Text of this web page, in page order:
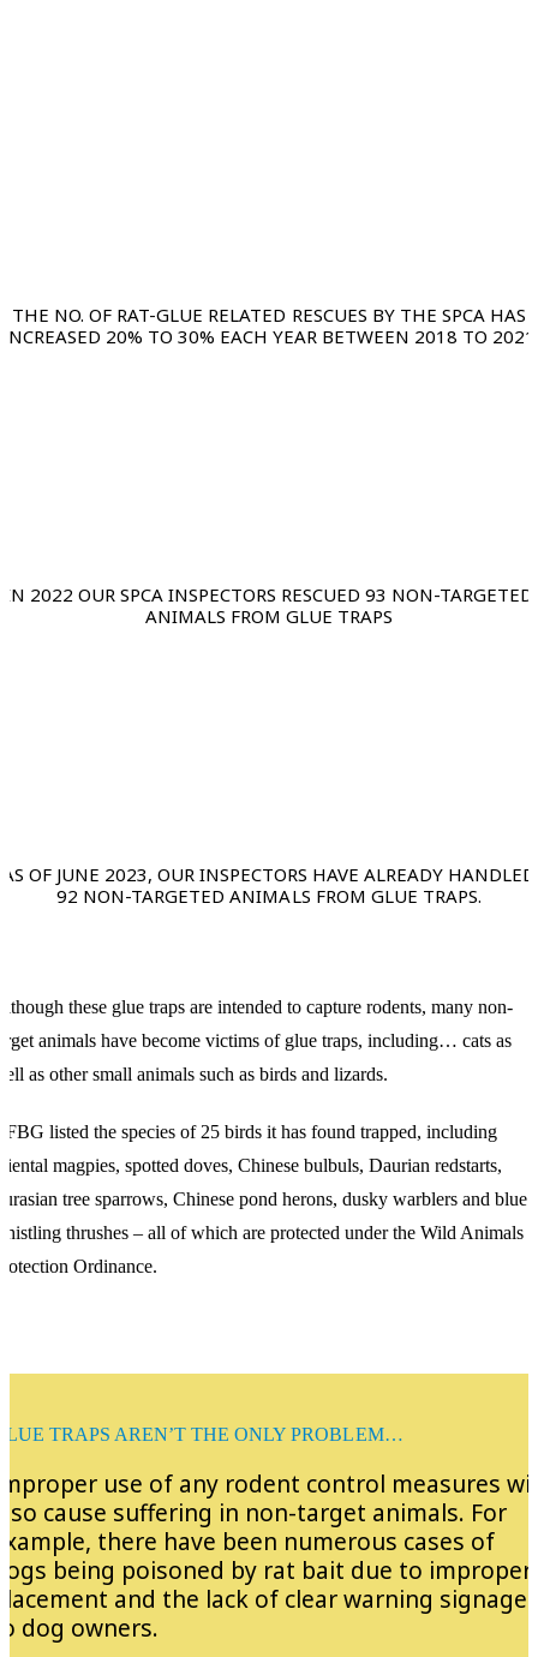
THE NO. OF RAT-GLUE RELATED RESCUES BY THE SPCA HAS
INCREASED 20% TO 30% EACH YEAR BETWEEN 2018 TO 2021
IN 2022 OUR SPCA INSPECTORS RESCUED 93 NON-TARGETED
ANIMALS FROM GLUE TRAPS
AS OF JUNE 2023, OUR INSPECTORS HAVE ALREADY HANDLED
92 NON-TARGETED ANIMALS FROM GLUE TRAPS.
these glue traps are intended to capture rodents, many non-
animals have become victims of glue traps, including… cats as
as other small animals such as birds and lizards.
listed the species of 25 birds it has found trapped, including
magpies, spotted doves, Chinese bulbuls, Daurian redstarts,
tree sparrows, Chinese pond herons, dusky warblers and blue
thrushes – all of which are protected under the Wild Animals
Ordinance.
TRAPS AREN’T THE ONLY PROBLEM…
use of any rodent control measures
cause suffering in non-target animals. For
there have been numerous cases of
being poisoned by rat bait due to improper
and the lack of clear warning signage
dog owners.